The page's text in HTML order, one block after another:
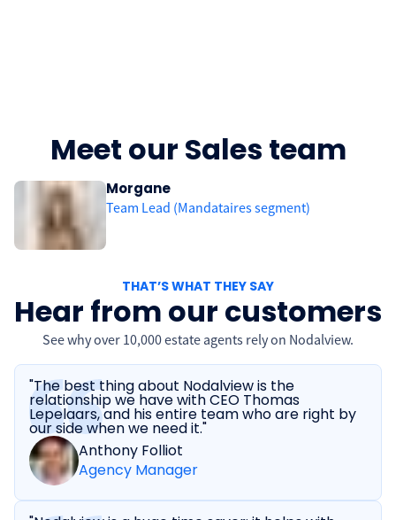
Meet our Sales team
Morgane
Team Lead (Mandataires segment)
THAT’S WHAT THEY SAY
Hear from our customers
See why over 10,000 estate agents rely on Nodalview.
"The best thing about Nodalview is the
relationship we have with CEO Thomas
Lepelaars, and his entire team who are right by
our side when we need it."
Anthony Folliot
Agency Manager